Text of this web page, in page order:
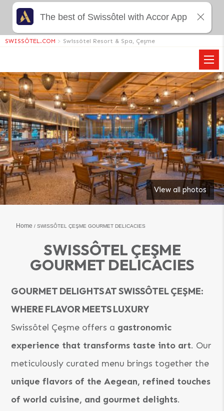
View all photos
Home SWISSÔTEL ÇEŞME GOURMET DELICACIES
SWISSÔTEL ÇEŞME
GOURMET DELICACIES
GOURMET DELIGHTS AT SWISSÔTEL ÇEŞME:
WHERE FLAVOR MEETS LUXURY
Swissôtel Çeşme offers a gastronomic
experience that transforms taste into art. Our
meticulously curated menu brings together the
unique flavors of the Aegean, refined touches
of world cuisine, and gourmet delights.
SWISSÔTEL.COM > Swissôtel Resort & Spa, Çeşme
The best of Swissôtel with Accor App